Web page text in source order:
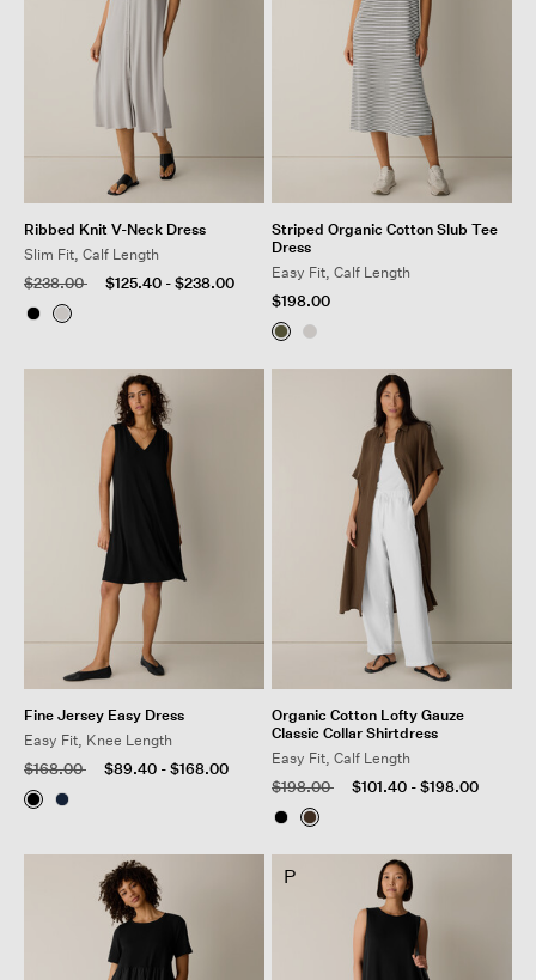
Ribbed Knit V-Neck Dress
Slim Fit, Calf Length
Price reduced from
$238.00to $125.40 - $238.00
Striped Organic Cotton Slub Tee
Dress
Easy Fit, Calf Length
$198.00
Fine Jersey Easy Dress
Easy Fit, Knee Length
Price reduced from
$168.00to $89.40 - $168.00
Organic Cotton Lofty Gauze
Classic Collar Shirtdress
Easy Fit, Calf Length
Price reduced from
$198.00to $101.40 - $198.00
P